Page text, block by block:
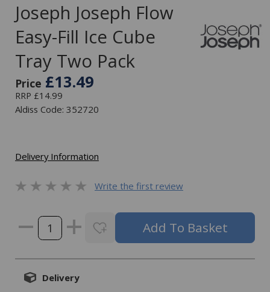
Joseph Joseph Flow
Easy-Fill Ice Cube
Tray Two Pack
Price £13.49
RRP £14.99
Aldiss Code: 352720
Delivery Information
Write the first review
Delivery